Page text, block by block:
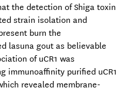
the detection of Shiga toxin
strain isolation and
burn the
lasuna gout as believable
of uCR1 was
immunoaffinity purified uCR1
revealed membrane-